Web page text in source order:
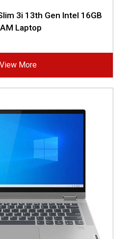
3i 13th Gen Intel 16GB
Laptop
View More